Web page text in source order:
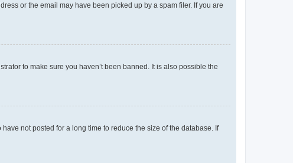
or the email may have been picked up by a spam filer. If you are
to make sure you haven’t been banned. It is also possible the
not posted for a long time to reduce the size of the database. If